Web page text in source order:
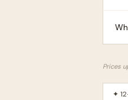
Prices
✦